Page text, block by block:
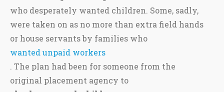
who desperately wanted children. Some, sadly,
were taken on as no more than extra field hands
or house servants by families who
wanted unpaid workers
. The plan had been for someone from the
original placement agency to